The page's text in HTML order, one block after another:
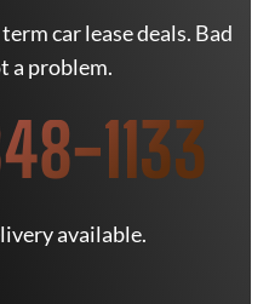
car lease deals. Bad
a problem.
1133
available.